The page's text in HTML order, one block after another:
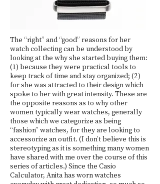
The “right” and “good” reasons for her
watch collecting can be understood by
looking at the why she started buying them:
(1) because they were practical tools to
keep track of time and stay organized; (2)
for she was attracted to their design which
spoke to her with great intensity. These are
the opposite reasons as to why other
women typically wear watches, generally
those which we categorize as being
“fashion” watches, for they are looking to
accessorize an outfit. (I don’t believe this is
stereotyping as it is something many women
have shared with me over the course of this
series of articles.) Since the Casio
Calculator, Anita has worn watches